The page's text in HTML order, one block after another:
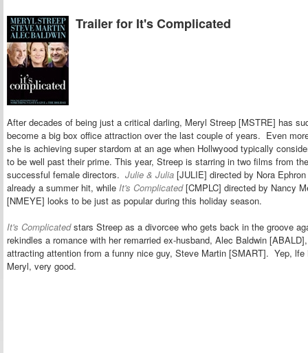
Trailer for It's Complicated
After decades of being just a critical darling, Meryl Streep [MSTRE] has
become a big box office attraction over the last couple of years. Even
she is achieving super stardom at an age when Hollwyood typically
to be well past their prime. This year, Streep is starring in two films from
successful female directors. Julie & Julia [JULIE] directed by Nora
already a summer hit, while It's Complicated[CMPLC] directed by Nancy
[NMEYE] looks to be just as popular during this holiday season.
It's Complicatedstars Streep as a divorcee who gets back in the groove
rekindles a romance with her remarried ex-husband, Alec Baldwin
attracting attention from a funny nice guy, Steve Martin [SMART]. Yep, lfe
Meryl, very good.